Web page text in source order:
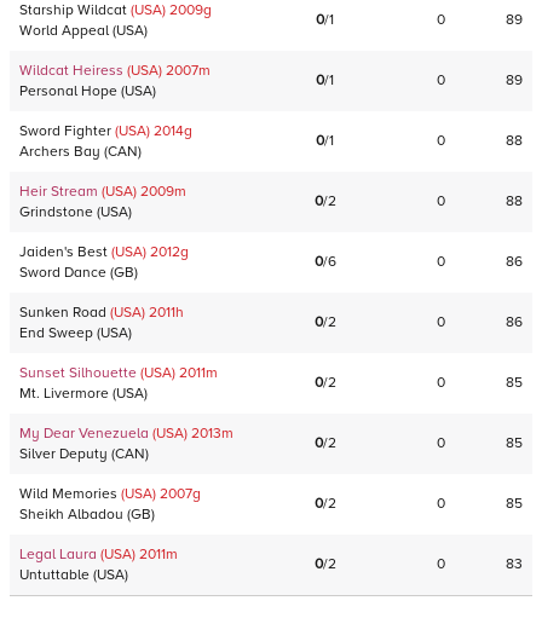
Starship Wildcat (USA) 2009g
World Appeal (USA)
0/1 0 89
Wildcat Heiress (USA) 2007m
Personal Hope (USA)
0/1 0 89
Sword Fighter (USA) 2014g
Archers Bay (CAN)
0/1 0 88
Heir Stream (USA) 2009m
Grindstone (USA)
0/2 0 88
Jaiden's Best (USA) 2012g
Sword Dance (GB)
0/6 0 86
Sunken Road (USA) 2011h
End Sweep (USA)
0/2 0 86
Sunset Silhouette (USA) 2011m
Mt. Livermore (USA)
0/2 0 85
My Dear Venezuela (USA) 2013m
Silver Deputy (CAN)
0/2 0 85
Wild Memories (USA) 2007g
Sheikh Albadou (GB)
0/2 0 85
Legal Laura (USA) 2011m
Untuttable (USA)
0/2 0 83